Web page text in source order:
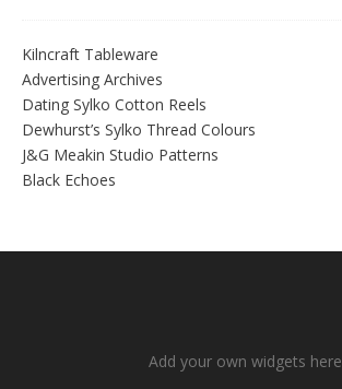
Kilncraft Tableware
Advertising Archives
Dating Sylko Cotton Reels
Dewhurst’s Sylko Thread Colours
J&G Meakin Studio Patterns
Black Echoes
Add your own widgets here